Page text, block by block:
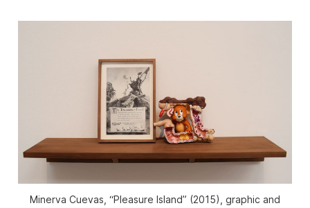
Minerva Cuevas, “Pleasure Island” (2015), graphic and